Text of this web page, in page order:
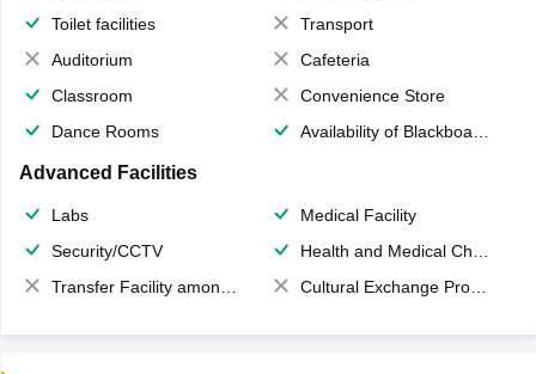
Toilet facilities
Transport
Auditorium
Cafeteria
Classroom
Convenience Store
Dance Rooms
Availability of Blackboards
Advanced Facilities
Labs
Medical Facility
Security/CCTV
Health and Medical Check up
Transfer Facility among school chain
Cultural Exchange Program